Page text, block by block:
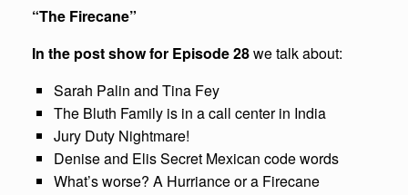
“The Firecane”
In the post show for Episode 28we talk about:
Sarah Palin and Tina Fey
The Bluth Family is in a call center in India
Jury Duty Nightmare!
Denise and Elis Secret Mexican code words
What’s worse? A Hurriance or a Firecane